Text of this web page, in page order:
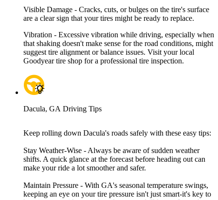
Visible Damage - Cracks, cuts, or bulges on the tire's surface
are a clear sign that your tires might be ready to replace.
Vibration - Excessive vibration while driving, especially when
that shaking doesn't make sense for the road conditions, might
suggest tire alignment or balance issues. Visit your local
Goodyear tire shop for a professional tire inspection.
Dacula, GA Driving Tips
Keep rolling down Dacula's roads safely with these easy tips:
Stay Weather-Wise - Always be aware of sudden weather
shifts. A quick glance at the forecast before heading out can
make your ride a lot smoother and safer.
Maintain Pressure - With GA's seasonal temperature swings,
keeping an eye on your tire pressure isn't just smart-it's key to